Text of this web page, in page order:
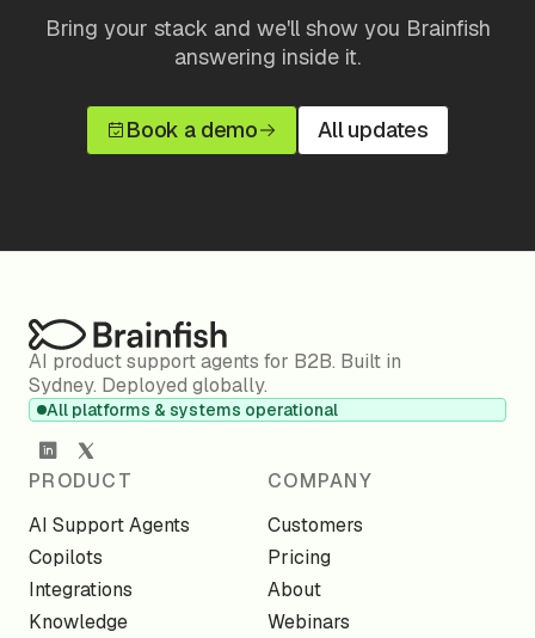
Bring your stack and we'll show you Brainfish
answering inside it.
Book a demo All updates
AI product support agents for B2B. Built in
Sydney. Deployed globally.
All platforms & systems operational
PRODUCT
AI Support Agents
Copilots
Integrations
Knowledge
COMPANY
Customers
Pricing
About
Webinars